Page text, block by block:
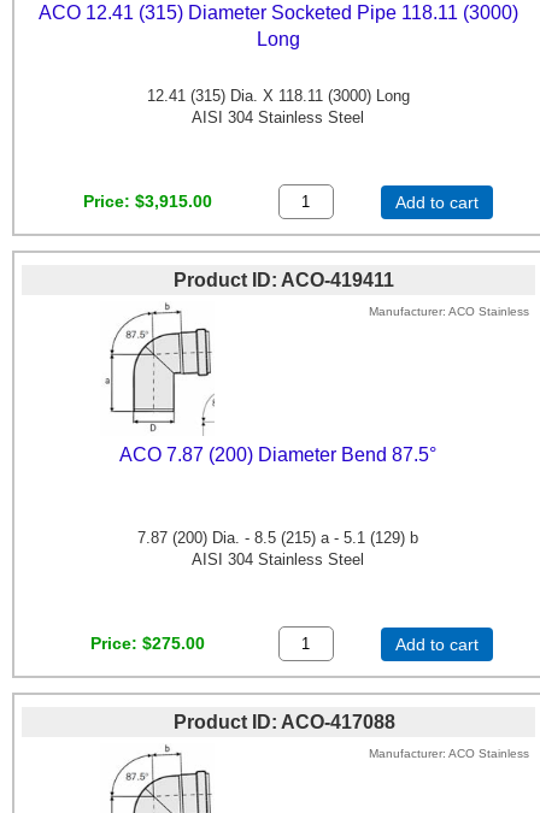
ACO 12.41 (315) Diameter Socketed Pipe 118.11 (3000)
Long
12.41 (315) Dia. X 118.11 (3000) Long
AISI 304 Stainless Steel
Price $3,915.00 Add to cart
Product ID ACO-419411
Manufacturer ACO Stainless
ACO 7.87 (200) Diameter Bend 87.5°
7.87 (200) Dia. - 8.5 (215) a - 5.1 (129) b
AISI 304 Stainless Steel
Price $275.00 Add to cart
Product ID ACO-417088
Manufacturer ACO Stainless